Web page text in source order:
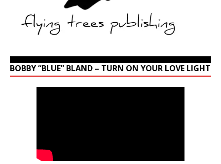
BOBBY “BLUE” BLAND – TURN ON YOUR LOVE LIGHT